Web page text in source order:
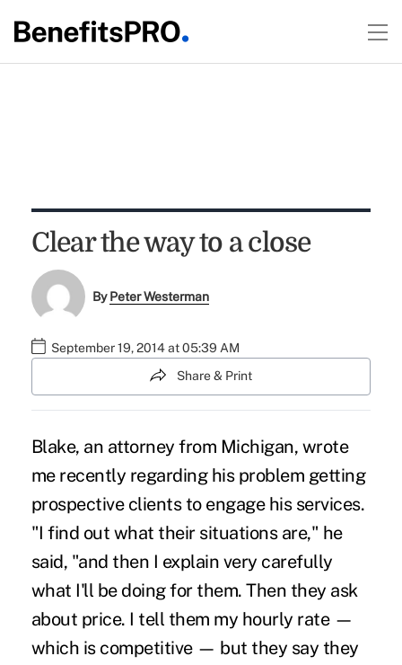
Clear the way to a close
ByPeter Westerman
September 19, 2014 at 05:39 AM
Share & Print
Blake, an attorney from Michigan, wrote
me recently regarding his problem getting
prospective clients to engage his services.
"I find out what their situations are," he
said, "and then I explain very carefully
what I'll be doing for them. Then they ask
about price. I tell them my hourly rate —
which is competitive — but they say they